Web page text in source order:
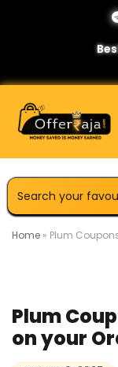
Home » Plum
Plum
on your